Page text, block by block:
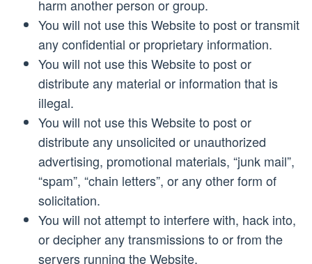
harm another person or group.
You will not use this Website to post or transmit
any confidential or proprietary information.
You will not use this Website to post or
distribute any material or information that is
illegal.
You will not use this Website to post or
distribute any unsolicited or unauthorized
advertising, promotional materials, “junk mail”,
“spam”, “chain letters”, or any other form of
solicitation.
You will not attempt to interfere with, hack into,
or decipher any transmissions to or from the
servers running the Website.